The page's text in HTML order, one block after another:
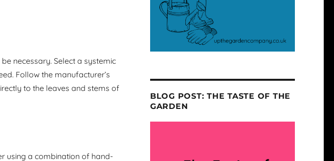
necessary. Select a systemic
Follow the manufacturer’s
to the leaves and stems of
using a combination of hand-
BLOG POST: THE TASTE OF THE
GARDEN